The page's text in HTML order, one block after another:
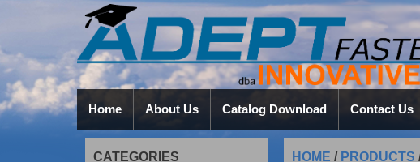
Home About Us Catalog Download Contact Us
HOME / PRODUCTS
CATEGORIES